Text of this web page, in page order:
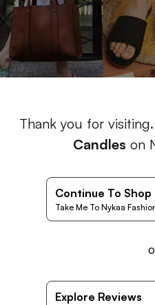
Thank you for
Candles on
Continue To Shop
Take Me To Nykaa
Explore Reviews